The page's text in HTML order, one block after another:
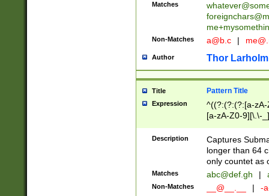
Matches
Non-Matches a@b.c |
Author Thor Larholm
Title Pattern Title
Expression
^((?:(?:(?:[a-
[a-zA-Z0-9][\.\-
Description
Captures
longer than 64
only countet as
Matches abc@def.gh |
Non-Matches __@__.__ | -